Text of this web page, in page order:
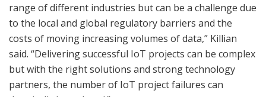
range of different industries but can be a challenge due
to the local and global regulatory barriers and the
costs of moving increasing volumes of data,” Killian
said. “Delivering successful IoT projects can be complex
but with the right solutions and strong technology
partners, the number of IoT project failures can